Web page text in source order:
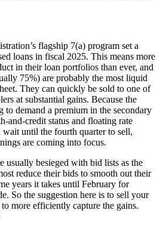
flagship 7(a) program set a
loans in fiscal 2025. This means more
in their loan portfolios than ever, and
75%) are probably the most liquid
They can quickly be sold to one of
at substantial gains. Because the
to demand a premium in the secondary
and-credit status and floating rate
until the fourth quarter to sell,
are coming into focus.
usually besieged with bid lists as the
reduce their bids to smooth out their
years it takes until February for
So the suggestion here is to sell your
to more efficiently capture the gains.